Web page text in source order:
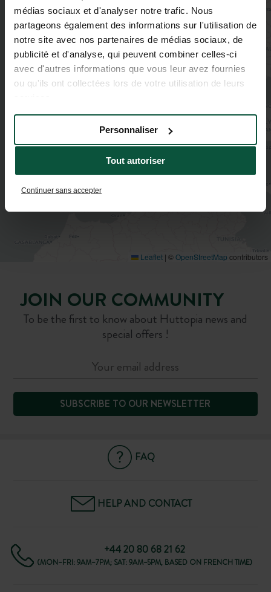
médias sociaux et d'analyser notre trafic. Nous
partageons également des informations sur l'utilisation de
notre site avec nos partenaires de médias sociaux, de
publicité et d'analyse, qui peuvent combiner celles-ci
avec d'autres informations que vous leur avez fournies
ou qu'ils ont collectées lors de votre utilisation de leurs
Tout autoriser
Personnaliser
Continuer sans accepter
2
2
2
3
Leaflet | ©OpenStreetMap contributors
JOIN OUR COMMUNITY
To be the first to know about Huttopia news and
special offers !
SUBSCRIBE TO OUR NEWSLETTER
FAQ
HELP AND CONTACT
+44 20 80 68 21 62
(MON–FRI: 9AM–7PM; SAT: 9AM–5PM, BASED ON FRENCH TIME)